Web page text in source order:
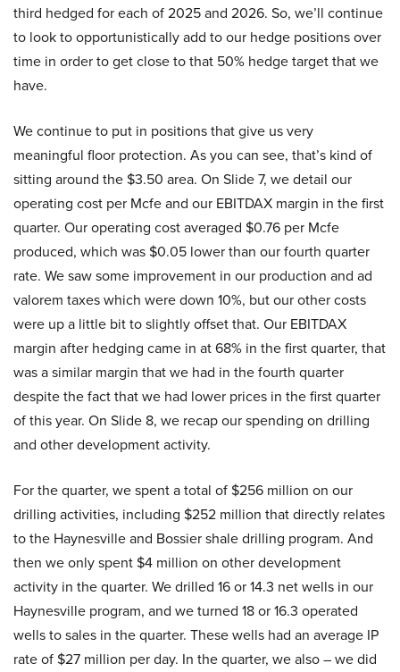
third hedged for each of 2025 and 2026. So, we’ll continue
to look to opportunistically add to our hedge positions over
time in order to get close to that 50% hedge target that we
have.
We continue to put in positions that give us very
meaningful floor protection. As you can see, that’s kind of
sitting around the $3.50 area. On Slide 7, we detail our
operating cost per Mcfe and our EBITDAX margin in the first
quarter. Our operating cost averaged $0.76 per Mcfe
produced, which was $0.05 lower than our fourth quarter
rate. We saw some improvement in our production and ad
valorem taxes which were down 10%, but our other costs
were up a little bit to slightly offset that. Our EBITDAX
margin after hedging came in at 68% in the first quarter, that
was a similar margin that we had in the fourth quarter
despite the fact that we had lower prices in the first quarter
of this year. On Slide 8, we recap our spending on drilling
and other development activity.
For the quarter, we spent a total of $256 million on our
drilling activities, including $252 million that directly relates
to the Haynesville and Bossier shale drilling program. And
then we only spent $4 million on other development
activity in the quarter. We drilled 16 or 14.3 net wells in our
Haynesville program, and we turned 18 or 16.3 operated
wells to sales in the quarter. These wells had an average IP
rate of $27 million per day. In the quarter, we also – we did